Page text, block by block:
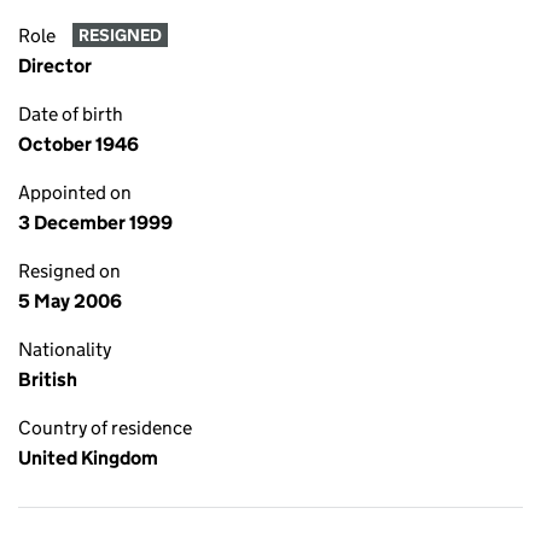
Role RESIGNED
Director
Date of birth
October 1946
Appointed on
3 December 1999
Resigned on
5 May 2006
Nationality
British
Country of residence
United Kingdom